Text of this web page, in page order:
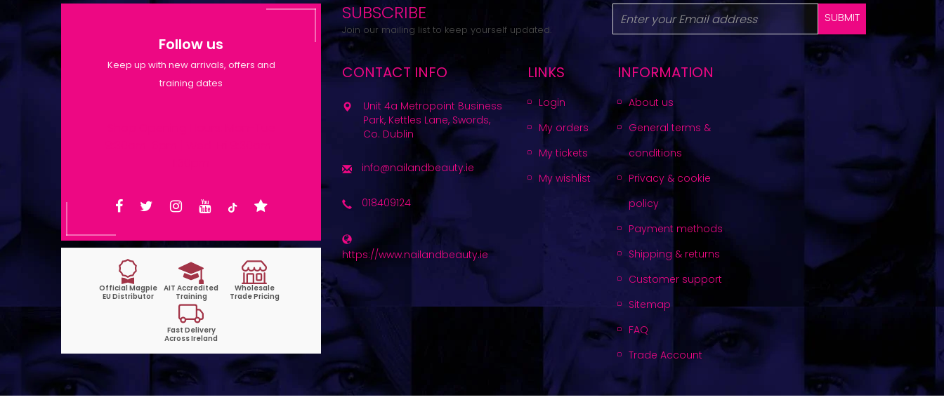
Follow us
Keep up with new arrivals, offers and
training dates
SUBSCRIBE
Join our mailing list to keep yourself updated.
SUBMIT
CONTACT INFO
Unit 4a Metropoint Business
Park, Kettles Lane, Swords,
Co. Dublin
info@nailandbeauty.ie
018409124
https://www.nailandbeauty.ie
LINKS
Login
My orders
My tickets
My wishlist
INFORMATION
About us
General terms &
conditions
Privacy & cookie
policy
Payment methods
Shipping & returns
Customer support
Sitemap
FAQ
Trade Account